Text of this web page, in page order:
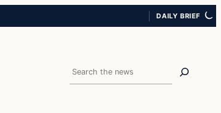
DAILY BRIEF
Search